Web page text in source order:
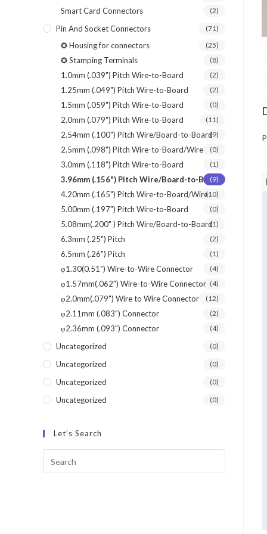
Smart Card Connectors
(2)
Pin And Socket Connectors (71)
✪ Housing for connectors (25)
✪ Stamping Terminals (8)
1.0mm (.039") Pitch Wire-to-Board (2)
1.25mm (.049") Pitch Wire-to-Board (2)
1.5mm (.059") Pitch Wire-to-Board (0)
2.0mm (.079") Pitch Wire-to-Board (11)
2.54mm (.100") Pitch Wire/Board-to-Board(9)
2.5mm (.098") Pitch Wire-to-Board/Wire (0)
3.0mm (.118") Pitch Wire-to-Board (1)
3.96mm (.156") Pitch Wire/Board-to-Board
(9)
4.20mm (.165") Pitch Wire-to-Board/Wire(10)
5.00mm (.197") Pitch Wire-to-Board (0)
5.08mm(.200" ) Pitch Wire/Board-to-Board(1)
6.3mm (.25") Pitch (2)
6.5mm (.26") Pitch (1)
φ1.30(0.51") Wire-to-Wire Connector (4)
φ1.57mm(.062") Wire-to-Wire Connector (4)
φ2.0mm(.079") Wire to Wire Connector (12)
φ2.11mm (.083") Connector (2)
φ2.36mm (.093") Connector (4)
Uncategorized (0)
Uncategorized (0)
Uncategorized (0)
Uncategorized (0)
Let’s Search